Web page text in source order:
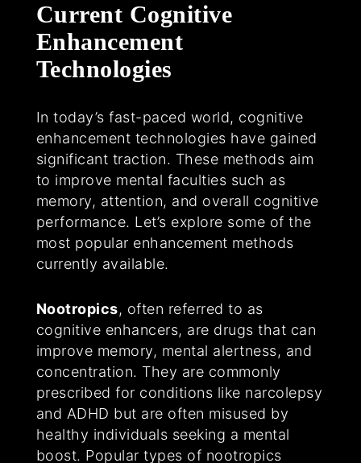
Current Cognitive
Enhancement
Technologies
In today’s fast-paced world, cognitive
enhancement technologies have gained
significant traction. These methods aim
to improve mental faculties such as
memory, attention, and overall cognitive
performance. Let’s explore some of the
most popular enhancement methods
currently available.
Nootropics, often referred to as
cognitive enhancers, are drugs that can
improve memory, mental alertness, and
concentration. They are commonly
prescribed for conditions like narcolepsy
and ADHD but are often misused by
healthy individuals seeking a mental
boost. Popular types of nootropics